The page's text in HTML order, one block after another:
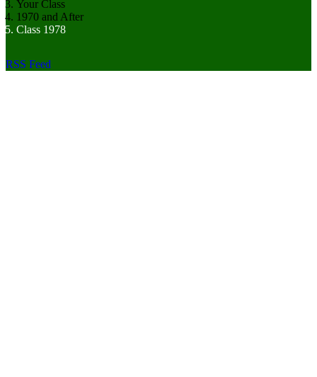
Your Class
1970 and After
Class 1978
RSS Feed